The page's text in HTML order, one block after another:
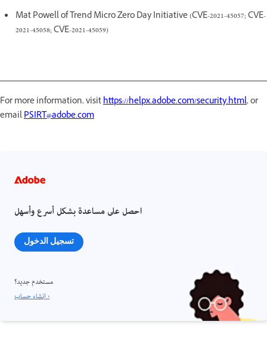
Mat Powell of Trend Micro Zero Day Initiative (CVE-2021-45057; CVE-
2021-45058; CVE-2021-45059)
For more information, visithttps://helpx.adobe.com/security.html, or
emailPSIRT@adobe.com
احصل على مساعدة بشكل أسرع وأسهل
تسجيل الدخول
مستخدم جديد؟
إنشاء حساب ›